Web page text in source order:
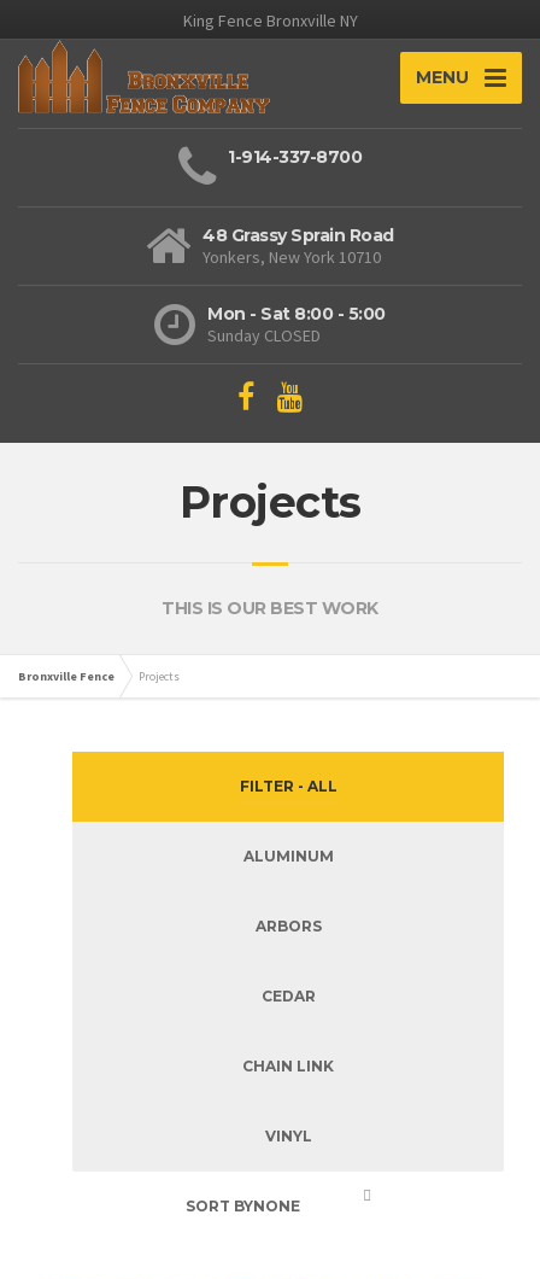
King Fence Bronxville NY
MENU
1-914-337-8700
48 Grassy Sprain Road
Yonkers, New York 10710
Mon - Sat 8:00 - 5:00
Sunday CLOSED
Projects
THIS IS OUR BEST WORK
Bronxville Fence Projects
FILTER - ALL
ALUMINUM
ARBORS
CEDAR
CHAIN LINK
VINYL
SORT BYNONE